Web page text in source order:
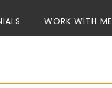
WORK WITH ME